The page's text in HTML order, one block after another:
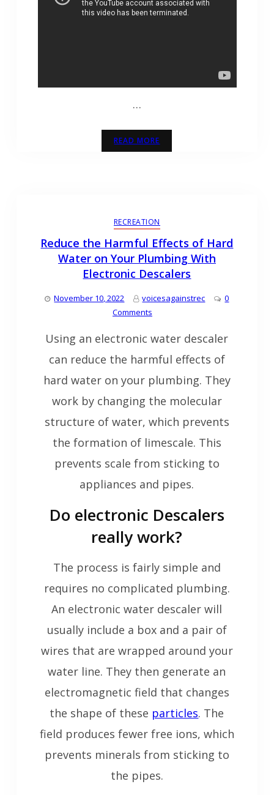
…
READ MORE
RECREATION
Reduce the Harmful Effects of Hard
Water on Your Plumbing With
Electronic Descalers
November 10, 2022 voicesagainstrec
0
Comments
Using an electronic water descaler
can reduce the harmful effects of
hard water on your plumbing. They
work by changing the molecular
structure of water, which prevents
the formation of limescale. This
prevents scale from sticking to
appliances and pipes.
Do electronic Descalers
really work?
The process is fairly simple and
requires no complicated plumbing.
An electronic water descaler will
usually include a box and a pair of
wires that are wrapped around your
water line. They then generate an
electromagnetic field that changes
the shape of these particles. The
field produces fewer free ions, which
prevents minerals from sticking to
the pipes.